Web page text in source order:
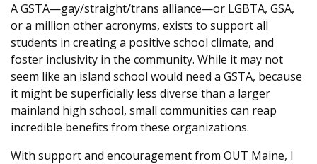
A GSTA—gay/straight/trans alliance—or LGBTA, GSA,
or a million other acronyms, exists to support all
students in creating a positive school climate, and
foster inclusivity in the community. While it may not
seem like an island school would need a GSTA, because
it might be superficially less diverse than a larger
mainland high school, small communities can reap
incredible benefits from these organizations.
With support and encouragement from OUT Maine, I